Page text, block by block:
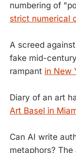
numbering of
strict numerical
A screed
fake mid-
rampant in New
Diary of an art
Art Basel in
Can AI write
metaphors? The